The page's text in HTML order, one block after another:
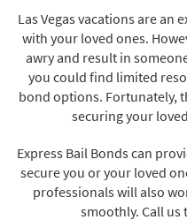
Las Vegas vacations are an
with your loved ones.
awry and result in
you could find limited
bond options. Fortunately,
securing your
Express Bail Bonds can
secure you or your loved
professionals will also
smoothly. Call us